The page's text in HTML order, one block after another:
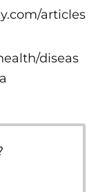
articles
diseas